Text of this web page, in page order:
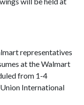
representatives
at the Walmart
from 1-4
Union International